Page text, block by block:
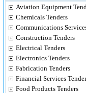
Aviation Equipment
Chemicals Tenders
Communications
Construction Tenders
Electrical Tenders
Electronics Tenders
Fabrication Tenders
Financial Services
Food Products Tenders